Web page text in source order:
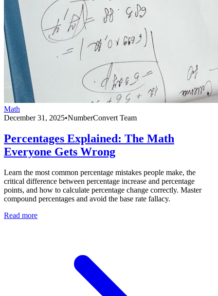
Math
December 31, 2025•NumberConvert Team
Percentages Explained: The Math
Everyone Gets Wrong
Learn the most common percentage mistakes people make, the
critical difference between percentage increase and percentage
points, and how to calculate percentage change correctly. Master
compound percentages and avoid the base rate fallacy.
Read more